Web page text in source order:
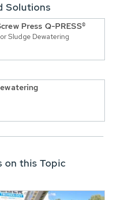
Solutions
Press Q-PRESS®
Sludge Dewatering
on this Topic